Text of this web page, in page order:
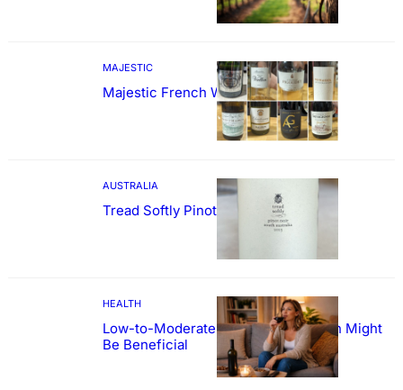
MAJESTIC
Majestic French Wine Showcase
AUSTRALIA
Tread Softly Pinot Noir
HEALTH
Low-to-Moderate Wine Consumption Might
Be Beneficial